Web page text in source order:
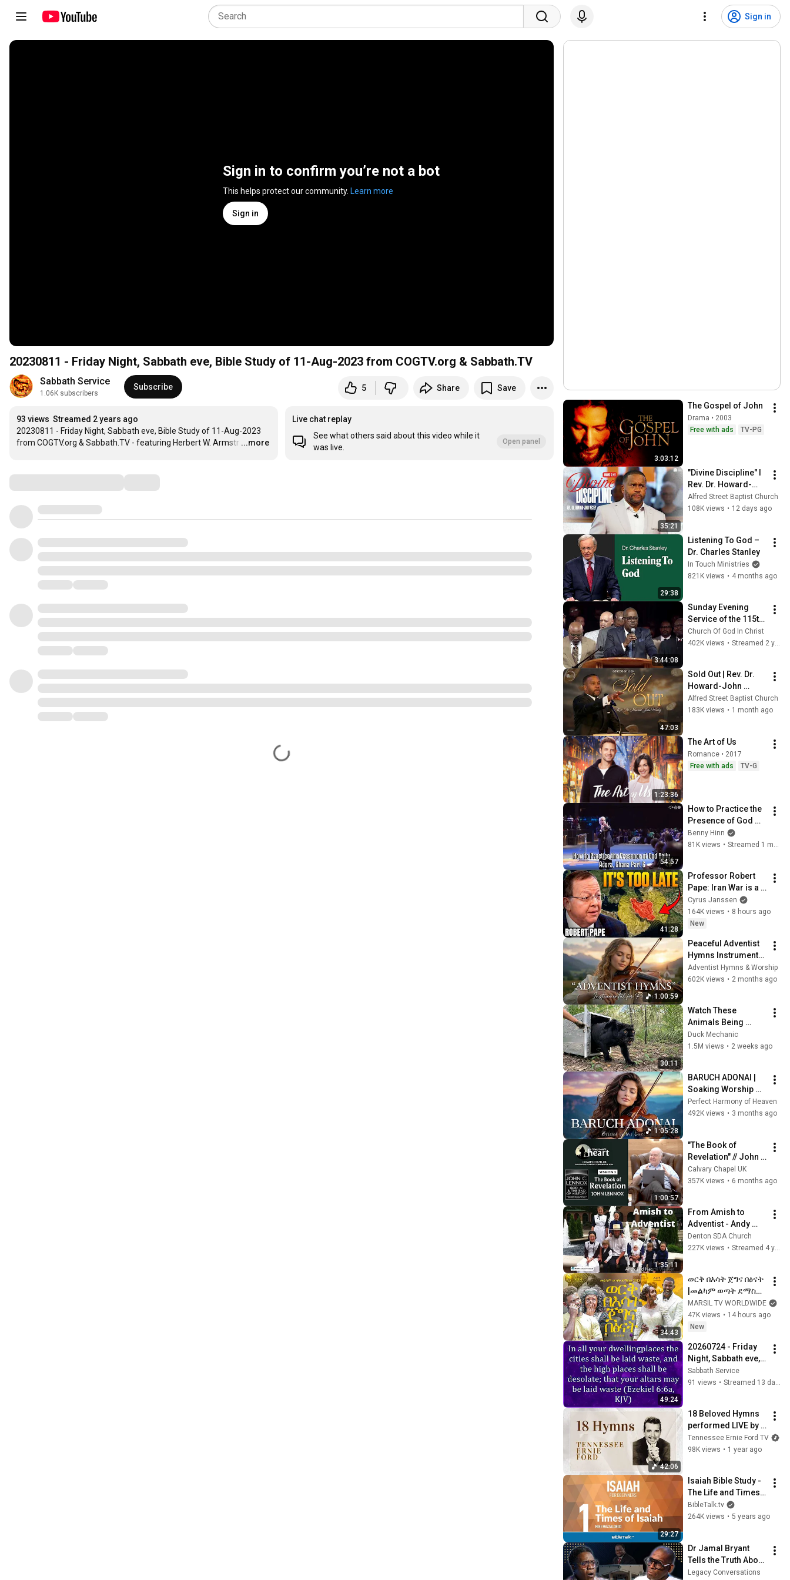
Sign in
Sign in to confirm you’re not a bot
This helps protect our community. Learn more
Sign in
20230811 - Friday Night, Sabbath eve, Bible Study of 11-Aug-2023 from COGTV.org & Sabbath.TV
Sabbath Service
1.06K subscribers
Subscribe 5 Share Save
93 views Streamed 2 years ago
20230811 - Friday Night, Sabbath eve, Bible Study of 11-Aug-2023
from COGTV.org & Sabbath.TV - featuring Herbert W. Armstr …
...more
Live chat replay
See what others said about this video while it
was live.
Open panel
3:03:12
The Gospel of John
Drama • 2003
Free with ads
TV-PG
35:21
"Divine Discipline" I
Rev. Dr. Howard-
John Wesley I July
26, 2026
Alfred Street Baptist Church
108K views • 12 days ago
29:38
Listening To God –
Dr. Charles Stanley
In Touch Ministries
821K views • 4 months ago
3:44:08
Sunday Evening
Service of the 115th
Holy Convocation of
the Church of God In
Church Of God In Christ
402K views • Streamed 2 years ago
47:03
Sold Out | Rev. Dr.
Howard-John
Wesley
Alfred Street Baptist Church
183K views • 1 month ago
1:23:36
The Art of Us
Romance • 2017
Free with ads
TV-G
54:57
How to Practice the
Presence of God
Daily - Accra, Ghana
Part 6
Benny Hinn
81K views • Streamed 1 month ago
41:28
Professor Robert
Pape: Iran War is a
Trap and America
Has No Way Out!
Cyrus Janssen
164K views • 8 hours ago
New
1:00:59
Peaceful Adventist
Hymns Instrumental
| SDA Prayer Music
for Bible Study, Rest
Adventist Hymns & Worship
602K views • 2 months ago
30:11
Watch These
Animals Being
Freed for the First
Time
Duck Mechanic
1.5M views • 2 weeks ago
1:05:28
BARUCH ADONAI |
Soaking Worship
Instrumental for
Prayer
Perfect Harmony of Heaven
492K views • 3 months ago
1:00:57
"The Book of
Revelation" // John
Lennox // CCUK
Pastors & Leaders
Calvary Chapel UK
357K views • 6 months ago
1:35:11
From Amish to
Adventist - Andy
Weaver & Family,
April 30, 2022
Denton SDA Church
227K views • Streamed 4 years ago
34:43
ወርቅ በእሳት ጀግና በፅናት
|መልካም ወጣት ደማስቆ
2018|@MARSILTVW
ORLDWIDE@yonatan
akliluoffici
MARSIL TV WORLDWIDE
47K views • 14 hours ago
New
49:24
20260724 - Friday
Night, Sabbath eve,
Bible Study from
COGTV.org &
Sabbath Service
91 views •
42:06
18 Beloved Hymns
performed LIVE by
Tennessee Ernie
Ford | 42 Beautiful
Tennessee Ernie Ford TV
98K views • 1 year ago
29:27
Isaiah Bible Study -
The Life and Times
of Isaiah – Mike
Mazzalongo |
BibleTalk.tv
264K views • 5 years ago
Dr Jamal Bryant
Tells the Truth About
New Birth, The $34
Legacy Conversations